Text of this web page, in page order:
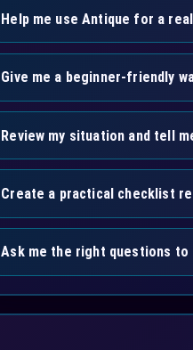
Help me use Antique for a
Give me a beginner-friendly
Review my situation and tell
Create a practical checklist
Ask me the right questions